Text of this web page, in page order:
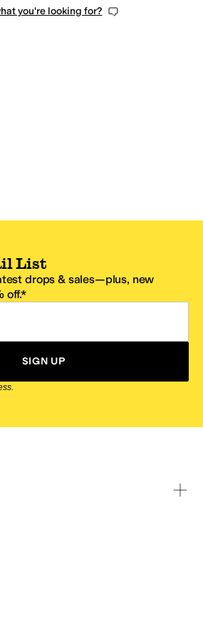
you're looking for?
List
drops & sales—plus, new
off.*
SIGN UP